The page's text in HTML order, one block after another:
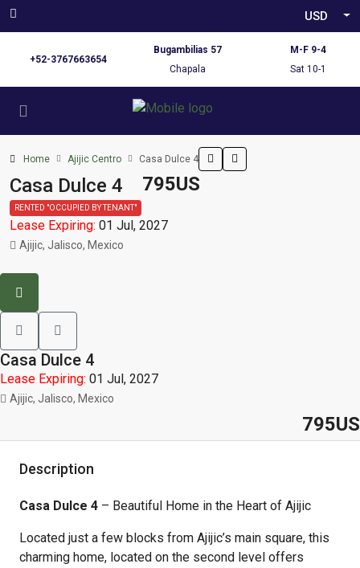
USD
+52-3767663654
Bugambilias 57
Chapala
M-F 9-4
Sat 10-1
Home Ajijic Centro Casa Dulce 4
Casa Dulce 4 795US
RENTED "OCCUPIED BY TENANT"
Lease Expiring: 01 Jul, 2027
Ajijic, Jalisco, Mexico
Casa Dulce 4
Lease Expiring: 01 Jul, 2027
Ajijic, Jalisco, Mexico
795US
Description
Casa Dulce 4 – Beautiful Home in the Heart of Ajijic
Located just a few blocks from Ajijic’s main square, this
charming home, located on the second level offers